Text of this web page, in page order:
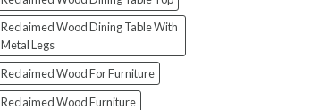
Reclaimed Wood Dining Table With
Metal Legs
Reclaimed Wood For Furniture
Reclaimed Wood Furniture